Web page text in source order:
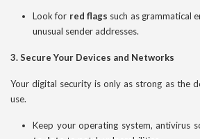
Look for red flags such as grammatical
unusual sender addresses.
3. Secure Your Devices and Networks
Your digital security is only as strong as the
use.
Keep your operating system, antivirus